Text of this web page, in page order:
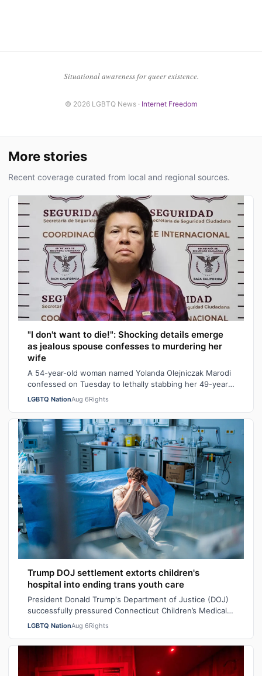
Situational awareness for queer existence.
© 2026 LGBTQ News · Internet Freedom
More stories
Recent coverage curated from local and regional sources.
"I don't want to die!": Shocking details emerge
as jealous spouse confesses to murdering her
wife
A 54-year-old woman named Yolanda Olejniczak Marodi
confessed on Tuesday to lethally stabbing her 49-year-
old wife Rebecca “Becky” Marodi, i…
LGBTQ NationAug 6Rights
Trump DOJ settlement extorts children's
hospital into ending trans youth care
President Donald Trump's Department of Justice (DOJ)
successfully pressured Connecticut Children’s Medical
Center (CCMC) end its gender-affi…
LGBTQ NationAug 6Rights